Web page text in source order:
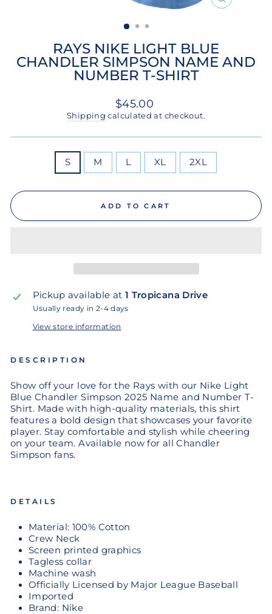
CLOSE
RAYS NIKE LIGHT BLUE
CHANDLER SIMPSON NAME AND
NUMBER T-SHIRT
Regular
price
$45.00
Shipping calculated at checkout.
S M L XL 2XL
ADD TO CART
Pickup available at 1 Tropicana Drive
Usually ready in 2-4 days
View store information
DESCRIPTION
Show off your love for the Rays with our Nike Light
Blue Chandler Simpson 2025 Name and Number T-
Shirt. Made with high-quality materials, this shirt
features a bold design that showcases your favorite
player. Stay comfortable and stylish while cheering
on your team. Available now for all Chandler
Simpson fans.
DETAILS
Material: 100% Cotton
Crew Neck
Screen printed graphics
Tagless collar
Machine wash
Officially Licensed by Major League Baseball
Imported
Brand: Nike